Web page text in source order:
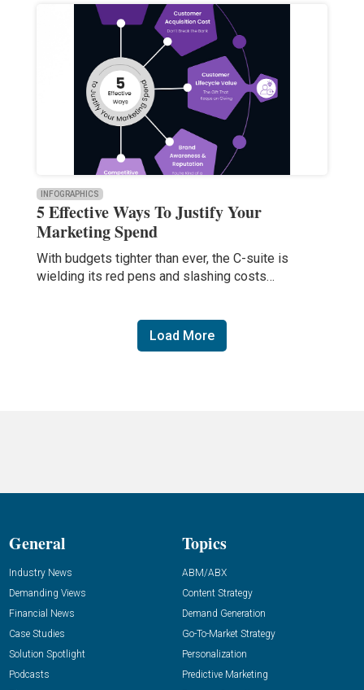
INFOGRAPHICS
5 Effective Ways To Justify Your
Marketing Spend
With budgets tighter than ever, the C-suite is
wielding its red pens and slashing costs…
Load More
General
Industry News
Demanding Views
Financial News
Case Studies
Solution Spotlight
Podcasts
Topics
ABM/ABX
Content Strategy
Demand Generation
Go-To-Market Strategy
Personalization
Predictive Marketing